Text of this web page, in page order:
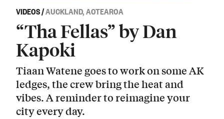
VIDEOS/AUCKLAND, AOTEAROA
“Tha Fellas” by Dan
Kapoki
Tiaan Watene goes to work on some AK
ledges, the crew bring the heat and
vibes. A reminder to reimagine your
city every day.